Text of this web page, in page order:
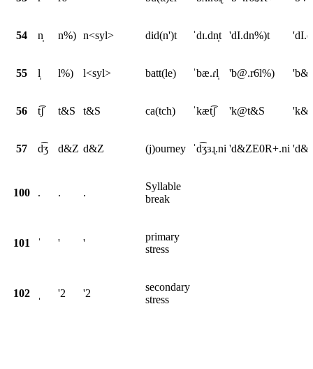
54 n̩ n%) n<syl> did(n')t ˈdɪ.dn̩t 'dI.dn%)t
55 l̩ l%) l<syl> batt(le) ˈbæ.ɾl̩ 'b@.r6l%)
56 t͡ʃ t&S t&S ca(tch) ˈkæt͡ʃ 'k@t&S
57 d͡ʒ d&Z d&Z (j)ourney ˈd͡ʒɜɻ.ni 'd&ZE0R+.ni
100 . . .
Syllable
break
101 ˈ ' '
primary
stress
102 '2 '2
secondary
stress